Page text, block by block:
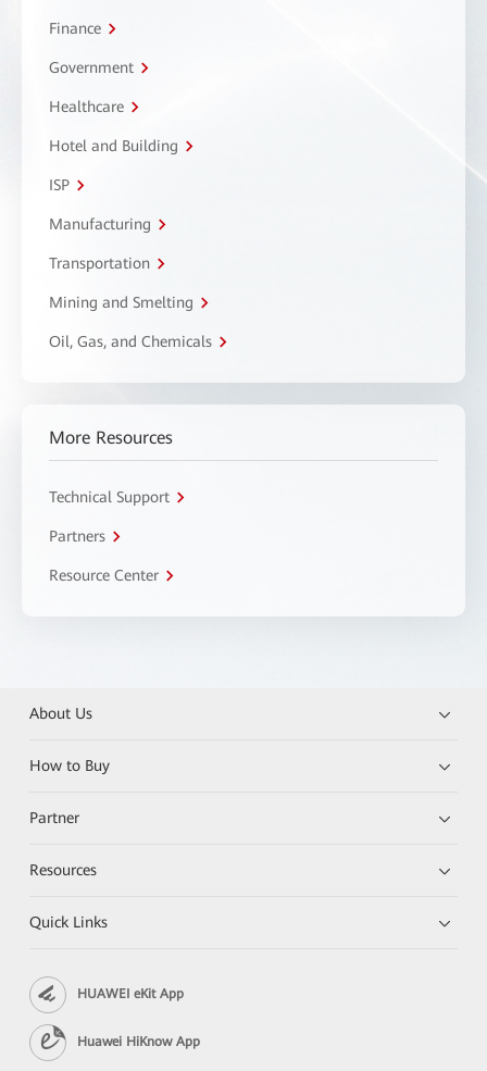
Finance
Government
Healthcare
Hotel and Building
ISP
Manufacturing
Transportation
Mining and Smelting
Oil, Gas, and Chemicals
More Resources
Technical Support
Partners
Resource Center
About Us
How to Buy
Partner
Resources
Quick Links
HUAWEI eKit App
Huawei HiKnow App